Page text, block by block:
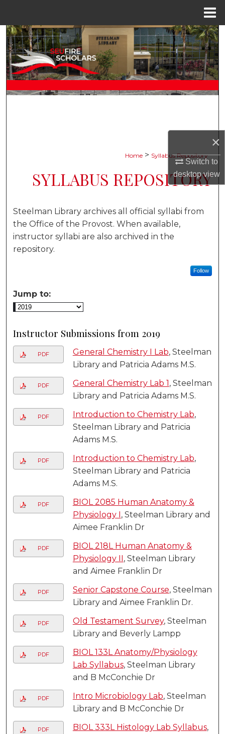
×
Switch to
desktopview
Search
Browse Collections
Home > Syllabus Repository
SYLLABUS REPOSITORY
Steelman Library archives all official syllabi from
the Office of the Provost. When available,
instructor syllabi are also archived in the
repository.
Follow
Jump to:
Instructor Submissions from 2019
PDF General Chemistry I Lab, Steelman
Library and Patricia Adams M.S.
PDF General Chemistry Lab 1 , Steelman
Library and Patricia Adams M.S.
PDF Introduction to Chemistry Lab,
Steelman Library and Patricia
Adams M.S.
PDF Introduction to Chemistry Lab,
Steelman Library and Patricia
Adams M.S.
PDF
BIOL 2085 Human Anatomy &
Physiology I , Steelman Library and
Aimee Franklin Dr
PDF
BIOL 218L Human Anatomy &
Physiology II , Steelman Library
and Aimee Franklin Dr
PDF Senior Capstone Course, Steelman
Library and Aimee Franklin Dr.
PDF Old Testament Survey, Steelman
Library and Beverly Lampp
PDF
BIOL 133L Anatomy/Physiology
Lab Syllabus, Steelman Library
and B McConchie Dr
PDF Intro Microbiology Lab, Steelman
Library and B McConchie Dr
PDF BIOL 333L Histology Lab Syllabus,